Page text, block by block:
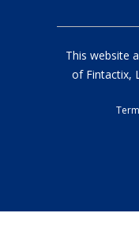
This website
of Fintactix,